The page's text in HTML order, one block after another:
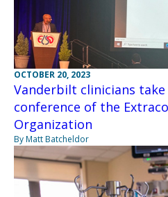
OCTOBER 20, 2023
Vanderbilt clinicians
conference of the
Organization
By Matt Batcheldor